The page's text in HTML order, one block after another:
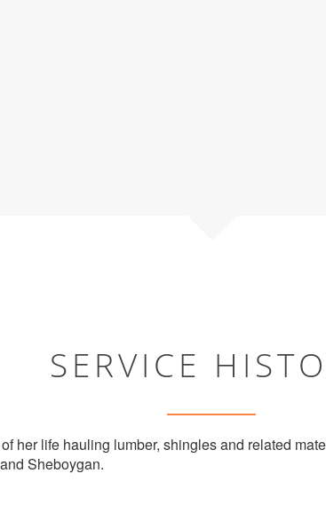
SERVICE
her life hauling lumber, shingles and related
Sheboygan.